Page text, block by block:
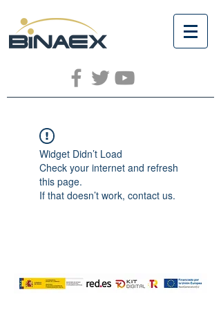
Widget Didn’t Load
Check your internet and refresh
this page.
If that doesn’t work, contact us.